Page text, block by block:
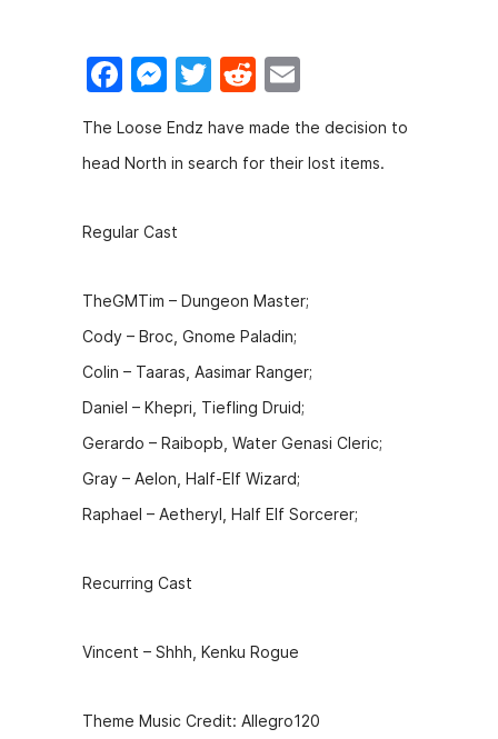
F
c
e
b
o
o
k
M
e
s
s
e
n
g
er
T
itt
er
R
d
di
m
ai
The Loose Endz have made the decision to
head North in search for their lost items.
Regular Cast
TheGMTim – Dungeon Master;
Cody – Broc, Gnome Paladin;
Colin – Taaras, Aasimar Ranger;
Daniel – Khepri, Tiefling Druid;
Gerardo – Raibopb, Water Genasi Cleric;
Gray – Aelon, Half-Elf Wizard;
Raphael – Aetheryl, Half Elf Sorcerer;
Recurring Cast
Vincent – Shhh, Kenku Rogue
Theme Music Credit: Allegro120